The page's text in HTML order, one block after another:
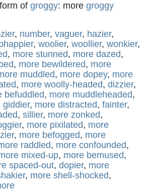
of groggy: more groggy
, number, vaguer, hazier,
, woolier, woollier, wonkier,
, more stunned, more dazed,
, more bewildered, more
muddled, more dopey, more
, more woolly-headed, dizzier,
befuddled, more muddleheaded,
giddier, more distracted, fainter,
, sillier, more zonked,
, more pixilated, more
, more befogged, more
raddled, more confounded,
mixed-up, more bemused,
spaced-out, dopier, more
, more shell-shocked,